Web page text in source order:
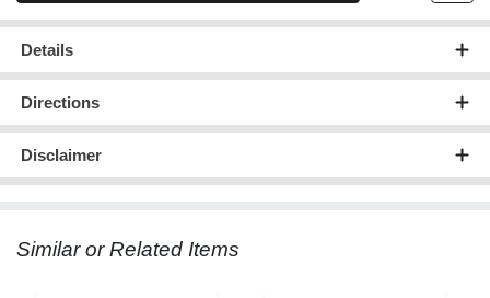
Details
Directions
Disclaimer
Similar or Related Items